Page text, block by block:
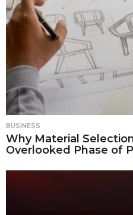
BUSINESS
Why Material
Overlooked Phase of